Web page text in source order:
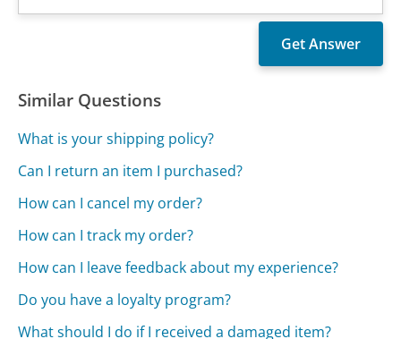
Similar Questions
What is your shipping policy?
Can I return an item I purchased?
How can I cancel my order?
How can I track my order?
How can I leave feedback about my experience?
Do you have a loyalty program?
What should I do if I received a damaged item?